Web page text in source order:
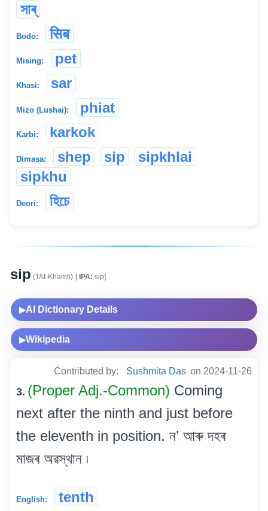
সাৰ্
Bodo: सिब
Mising: pet
Khasi: sar
Mizo (Lushai): phiat
Karbi: karkok
Dimasa: shep sip
sipkhlai
sipkhu
Deori: হিচে
sip (TAI-Khamti) [IPA: sip]
▶AI Dictionary Details
▶Wikipedia
Contributed by: Sushmita Das on 2024-11-26
3. (Proper Adj.-Common) Coming
next after the ninth and just before
the eleventh in position. ন’ আৰু দহৰ
মাজৰ অৱস্থান ৷
English: tenth